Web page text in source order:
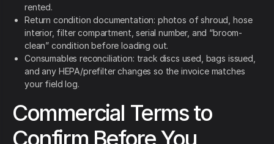
rented.
Return condition documentation: photos of shroud, hose
interior, filter compartment, serial number, and “broom-
clean” condition before loading out.
Consumables reconciliation: track discs used, bags issued,
and any HEPA/prefilter changes so the invoice matches
your field log.
Commercial Terms to
Confirm Before You